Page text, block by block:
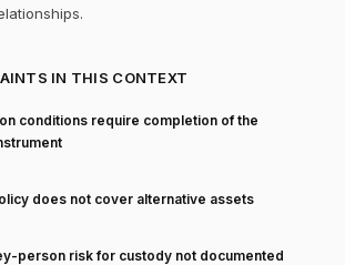
IN THIS CONTEXT
conditions require completion of the
does not cover alternative assets
person risk for custody not documented